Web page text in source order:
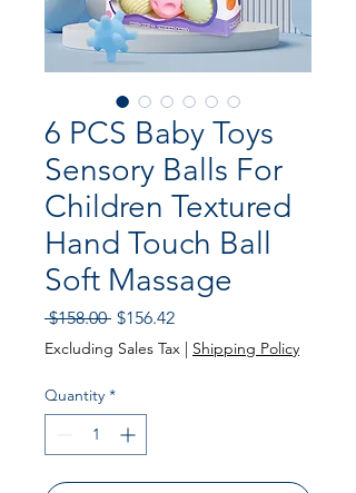
6 PCS Baby Toys
Sensory Balls For
Children Textured
Hand Touch Ball
Soft Massage
$158.00 Regular
Price
$156.42Sale
Price
Excluding Sales Tax | Shipping Policy
Quantity *